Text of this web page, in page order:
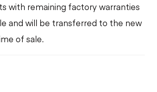
with remaining factory warranties
and will be transferred to the new
of sale.